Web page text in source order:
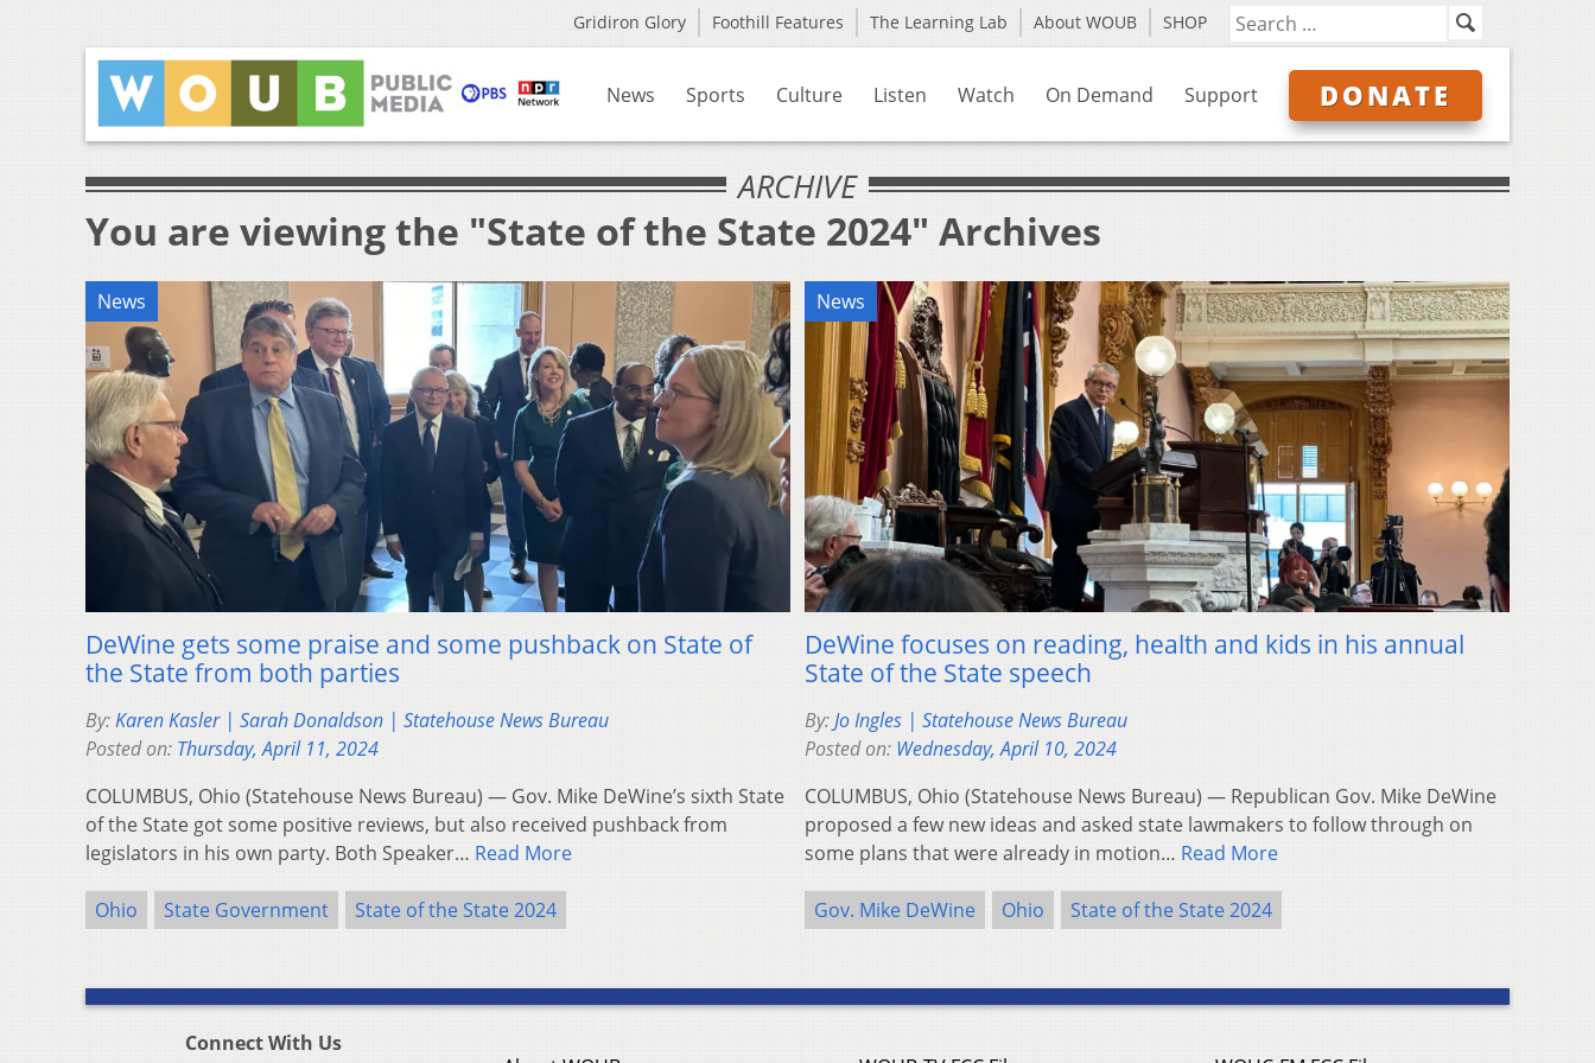
Gridiron Glory Foothill Features The Learning Lab About WOUB SHOP
News Sports Culture Listen Watch On Demand Support DONATE
ARCHIVE
You are viewing the "State of the State 2024" Archives
News
DeWine gets some praise and some pushback on State of
the State from both parties
By:Karen Kasler | Sarah Donaldson | Statehouse News Bureau
Posted on: Thursday, April 11, 2024
COLUMBUS, Ohio (Statehouse News Bureau) — Gov. Mike DeWine’s sixth State
of the State got some positive reviews, but also received pushback from
legislators in his own party. Both Speaker… Read More
Ohio State Government State of the State 2024
News
DeWine focuses on reading, health and kids in his annual
State of the State speech
By:Jo Ingles | Statehouse News Bureau
Posted on: Wednesday, April 10, 2024
COLUMBUS, Ohio (Statehouse News Bureau) — Republican Gov. Mike DeWine
proposed a few new ideas and asked state lawmakers to follow through on
some plans that were already in motion… Read More
Gov. Mike DeWine Ohio State of the State 2024
Connect With Us